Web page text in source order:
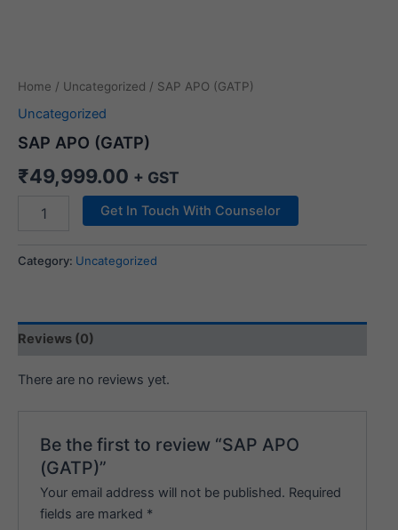
Home / Uncategorized / SAP APO (GATP)
Uncategorized
SAP APO (GATP)
₹49,999.00 + GST
Get In Touch With Counselor
Category: Uncategorized
Reviews (0)
There are no reviews yet.
Be the first to review “SAP APO
(GATP)”
Your email address will not be published. Required
fields are marked *